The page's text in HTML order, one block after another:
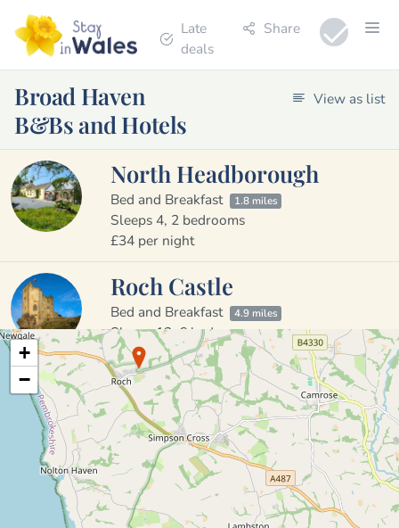
Late
deals
Share
Broad Haven
B&Bs and Hotels
View as list
North Headborough
Bed and Breakfast 1.8 miles
Sleeps 4, 2 bedrooms
£34 per night
Roch Castle
Bed and Breakfast 4.9 miles
Sleeps 12, 6 bedrooms
£240 to £240 per night
The Masons
Bed and breakfast 4.1 miles
Sleeps 7, 3 bedrooms
£30 to £80 per night
Places near Broad Haven
+
−